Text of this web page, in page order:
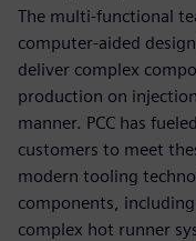
The multi-functional
computer-aided
deliver complex
production on
manner. PCC has
customers to meet
modern tooling
components,
complex hot runner